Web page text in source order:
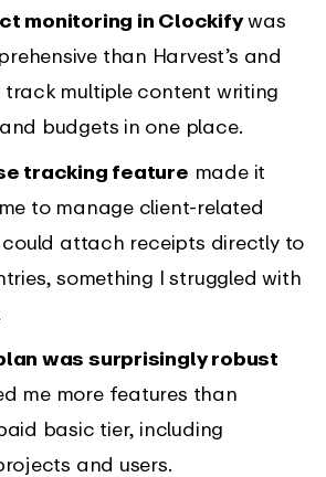
monitoring in Clockifywas
than Harvest’s and
track multiple content writing
budgets in one place.
tracking feature made it
to manage client-related
could attach receipts directly to
something I struggled with
was surprisingly robust
me more features than
basic tier, including
and users.